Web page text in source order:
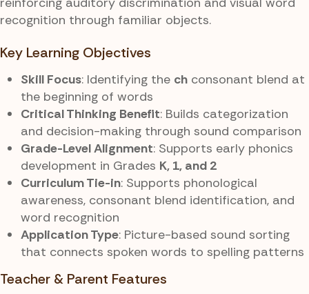
recognition through familiar objects.
Key Learning Objectives
Skill Focus: Identifying the ch consonant blend at
the beginning of words
Critical Thinking Benefit: Builds categorization
and decision-making through sound comparison
Grade-Level Alignment: Supports early phonics
development in Grades K, 1, and 2
Curriculum Tie-in: Supports phonological
awareness, consonant blend identification, and
word recognition
Application Type: Picture-based sound sorting
that connects spoken words to spelling patterns
Teacher & Parent Features